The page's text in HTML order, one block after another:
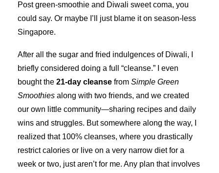
Post green-smoothie and Diwali sweet coma, you
could say. Or maybe I’ll just blame it on season-less
Singapore.
After all the sugar and fried indulgences of Diwali, I
briefly considered doing a full “cleanse.” I even
bought the 21-day cleanse from Simple Green
Smoothies along with two friends, and we created
our own little community—sharing recipes and daily
wins and struggles. But somewhere along the way, I
realized that 100% cleanses, where you drastically
restrict calories or live on a very narrow diet for a
week or two, just aren’t for me. Any plan that involves